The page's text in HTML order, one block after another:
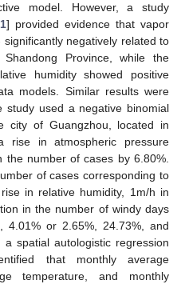
model. However, a study
] provided evidence that vapor
negatively related to
Province, while the
humidity showed positive
models. Similar results were
study used a negative binomial
city of Guangzhou, located in
rise in atmospheric pressure
the number of cases by 6.80%.
of cases corresponding to
in relative humidity, 1m/h in
in the number of windy days
4.01% or 2.65%, 24.73%, and
spatial autologistic regression
that monthly average
temperature, and monthly